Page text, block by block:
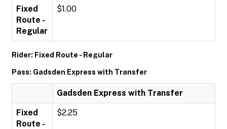
Fixed
Route -
Regular
$1.00
Rider: Fixed Route - Regular
Pass: Gadsden Express with Transfer
Gadsden Express with Transfer
Fixed
Route -
$2.25